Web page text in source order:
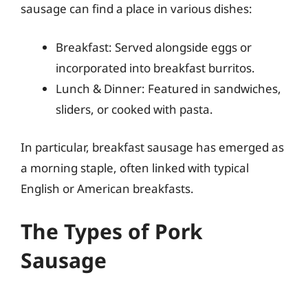
sausage can find a place in various dishes:
Breakfast: Served alongside eggs or
incorporated into breakfast burritos.
Lunch & Dinner: Featured in sandwiches,
sliders, or cooked with pasta.
In particular, breakfast sausage has emerged as
a morning staple, often linked with typical
English or American breakfasts.
The Types of Pork
Sausage